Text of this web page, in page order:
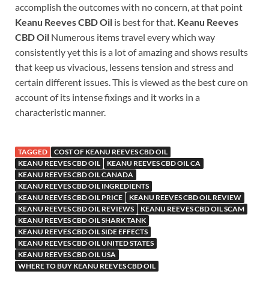
accomplish the outcomes with no concern, at that point
Keanu Reeves CBD Oil is best for that. Keanu Reeves
CBD Oil Numerous items travel every which way
consistently yet this is a lot of amazing and shows results
that keep us vivacious, lessens tension and stress and
certain different issues. This is viewed as the best cure on
account of its intense fixings and it works in a
characteristic manner.
TAGGED
COST OF KEANU REEVES CBD OIL
KEANU REEVES CBD OIL
KEANU REEVES CBD OIL CA
KEANU REEVES CBD OIL CANADA
KEANU REEVES CBD OIL INGREDIENTS
KEANU REEVES CBD OIL PRICE
KEANU REEVES CBD OIL REVIEW
KEANU REEVES CBD OIL REVIEWS
KEANU REEVES CBD OIL SCAM
KEANU REEVES CBD OIL SHARK TANK
KEANU REEVES CBD OIL SIDE EFFECTS
KEANU REEVES CBD OIL UNITED STATES
KEANU REEVES CBD OIL USA
WHERE TO BUY KEANU REEVES CBD OIL